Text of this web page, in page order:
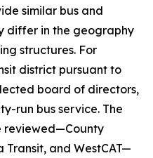
similar bus and
differ in the geography
structures. For
district pursuant to
board of directors,
run bus service. The
reviewed—County
Transit, and WestCAT—